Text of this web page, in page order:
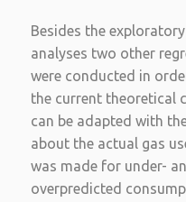
Besides the
analyses two other
were conducted in
the current theoretical
can be adapted with
about the actual gas
was made for under-
overpredicted